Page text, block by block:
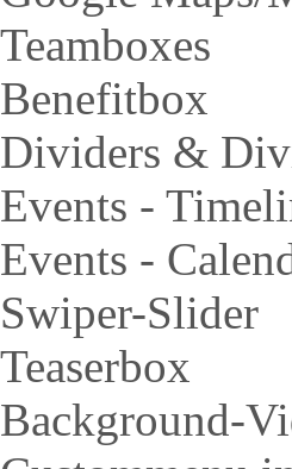
Teamboxes
Benefitbox
Dividers &
Events -
Events -
Swiper-Slider
Teaserbox
Background-